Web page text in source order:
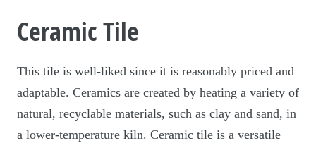
Ceramic Tile
This tile is well-liked since it is reasonably priced and
adaptable. Ceramics are created by heating a variety of
natural, recyclable materials, such as clay and sand, in
a lower-temperature kiln. Ceramic tile is a versatile